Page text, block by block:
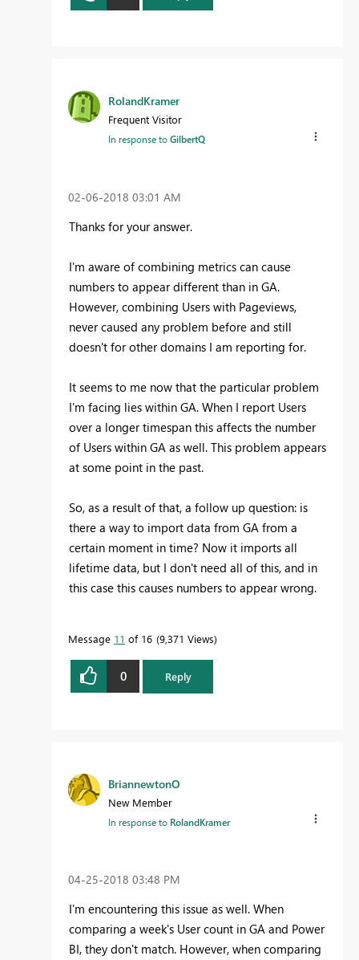
RolandKramer
Frequent Visitor
In response toGilbertQ
‎02-06-2018 03:01 AM
Thanks for your answer.
I'm aware of combining metrics can cause
numbers to appear different than in GA.
However, combining Users with Pageviews,
never caused any problem before and still
doesn't for other domains I am reporting for.
It seems to me now that the particular problem
I'm facing lies within GA. When I report Users
over a longer timespan this affects the number
of Users within GA as well. This problem appears
at some point in the past.
So, as a result of that, a follow up question: is
there a way to import data from GA from a
certain moment in time? Now it imports all
lifetime data, but I don't need all of this, and in
this case this causes numbers to appear wrong.
Message 11 of 16 9,371 Views
0 Reply
BriannewtonO
New Member
In response to RolandKramer
‎04-25-2018 03:48 PM
I'm encountering this issue as well. When
comparing a week's User count in GA and Power
BI, they don't match. However, when comparing